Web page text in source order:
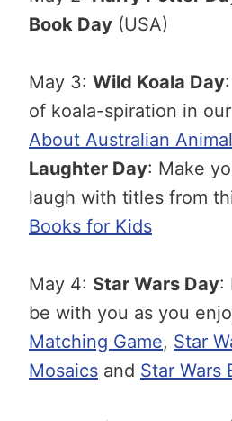
Book Day (USA)
May 3: Wild Koala Day
of koala-spiration in
About Australian
Laughter Day: Make
laugh with titles from
Books for Kids
May 4: Star Wars Day:
be with you as you
Matching Game, Star
Mosaics and Star Wars